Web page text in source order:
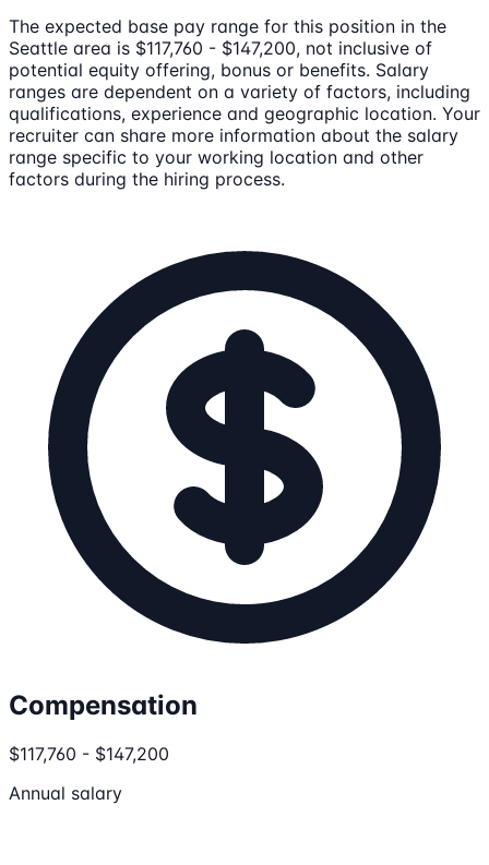
The expected base pay range for this position in the
Seattle area is $117,760 - $147,200, not inclusive of
potential equity offering, bonus or benefits. Salary
ranges are dependent on a variety of factors, including
qualifications, experience and geographic location. Your
recruiter can share more information about the salary
range specific to your working location and other
factors during the hiring process.
Compensation
$117,760 - $147,200
Annual salary